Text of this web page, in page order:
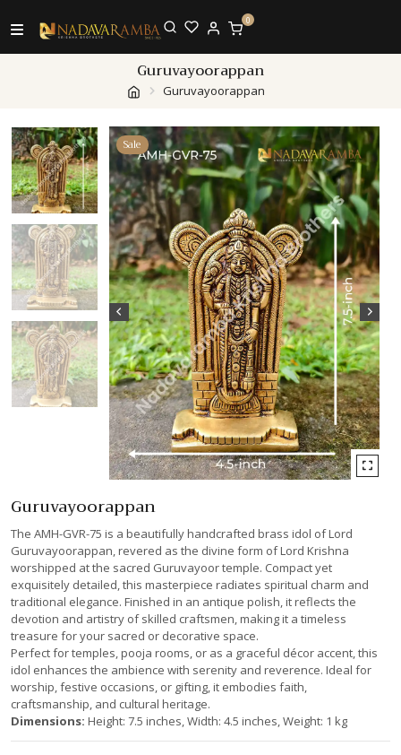
0
Guruvayoorappan
Guruvayoorappan
Sale
Guruvayoorappan
The AMH-GVR-75 is a beautifully handcrafted brass idol of Lord
Guruvayoorappan, revered as the divine form of Lord Krishna
worshipped at the sacred Guruvayoor temple. Compact yet
exquisitely detailed, this masterpiece radiates spiritual charm and
traditional elegance. Finished in an antique polish, it reflects the
devotion and artistry of skilled craftsmen, making it a timeless
treasure for your sacred or decorative space.
Perfect for temples, pooja rooms, or as a graceful décor accent, this
idol enhances the ambience with serenity and reverence. Ideal for
worship, festive occasions, or gifting, it embodies faith,
craftsmanship, and cultural heritage.
Dimensions: Height: 7.5 inches, Width: 4.5 inches, Weight: 1 kg